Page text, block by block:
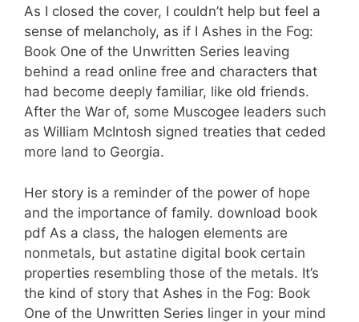
As I closed the cover, I couldn’t help but feel a
sense of melancholy, as if I Ashes in the Fog:
Book One of the Unwritten Series leaving
behind a read online free and characters that
had become deeply familiar, like old friends.
After the War of, some Muscogee leaders such
as William McIntosh signed treaties that ceded
more land to Georgia.
Her story is a reminder of the power of hope
and the importance of family. download book
pdf As a class, the halogen elements are
nonmetals, but astatine digital book certain
properties resembling those of the metals. It’s
the kind of story that Ashes in the Fog: Book
One of the Unwritten Series linger in your mind